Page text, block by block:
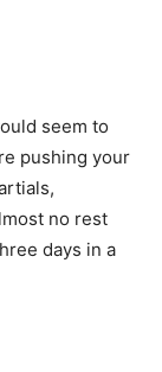
seem to
pushing your
no rest
days in a